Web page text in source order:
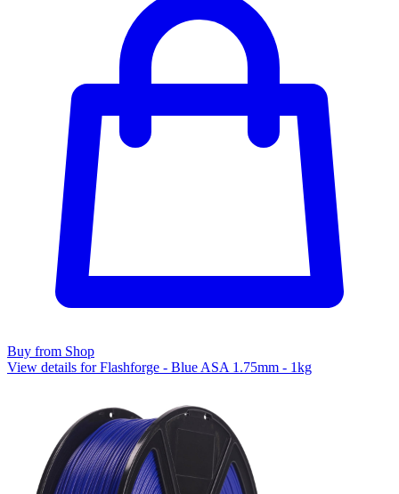
Buy from Shop
View details for Flashforge - Blue ASA 1.75mm - 1kg